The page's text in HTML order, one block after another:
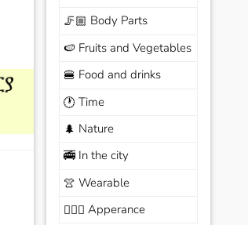
🦵🏼 Body Parts
🍉 Fruits and Vegetables
🍔 Food and drinks
🕐 Time
🌲 Nature
🚎In the city
👚 Wearable
🙆🏽‍♀️ Apperance